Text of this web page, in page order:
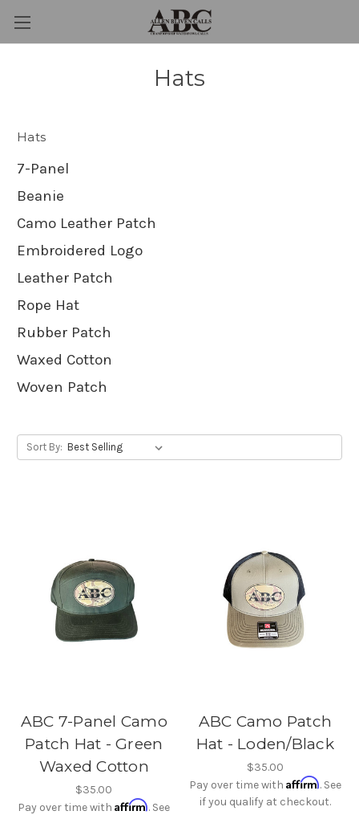
Hats
Hats
7-Panel
Beanie
Camo Leather Patch
Embroidered Logo
Leather Patch
Rope Hat
Rubber Patch
Waxed Cotton
Woven Patch
Sort By:
ABC 7-Panel Camo
Patch Hat - Green
Waxed Cotton
$35.00
Pay over time withAffirm. See
ABC Camo Patch
Hat - Loden/Black
$35.00
Pay over time with Affirm. See
if you qualify at checkout.